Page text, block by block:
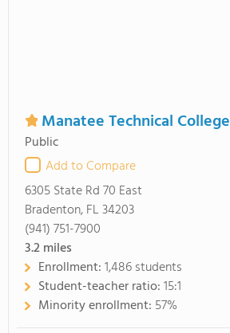
Manatee Technical College
Public
Add to Compare
6305 State Rd 70 East
Bradenton, FL 34203
(941) 751-7900
3.2miles
Enrollment:1,486 students
Student-teacher ratio:15:1
Minority enrollment: 57%